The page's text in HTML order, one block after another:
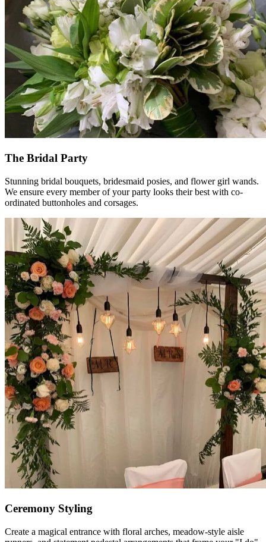
The Bridal Party
Stunning bridal bouquets, bridesmaid posies, and flower girl wands.
We ensure every member of your party looks their best with co-
ordinated buttonholes and corsages.
Ceremony Styling
Create a magical entrance with floral arches, meadow-style aisle